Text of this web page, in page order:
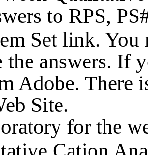
to RPS,
Set link. You
the answers. If
Adobe. There
Site.
for the
Cation